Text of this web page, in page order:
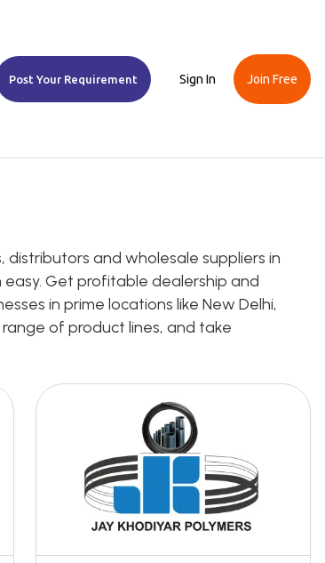
Post Your Requirement Sign In Join Free
and wholesale suppliers in
easy. Get profitable dealership and
in prime locations like New Delhi,
of product lines, and take